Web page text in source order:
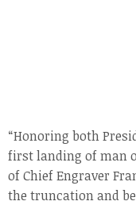
“Honoring both
first landing of man
of Chief Engraver
the truncation and